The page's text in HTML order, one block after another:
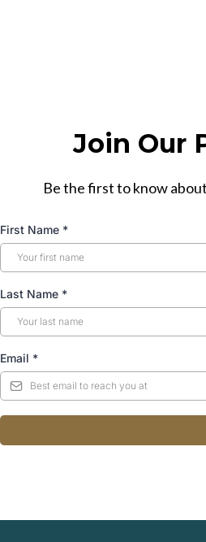
Join Our
Be the first to know
First Name *
Last Name *
Email *